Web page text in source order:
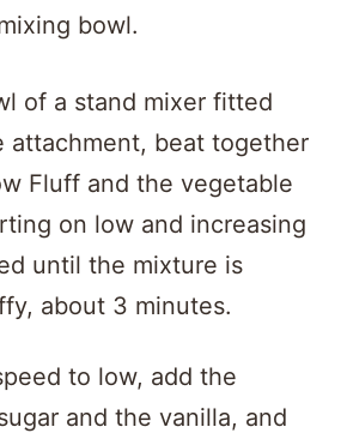
of a stand mixer fitted
attachment, beat together
Fluff and the vegetable
on low and increasing
until the mixture is
about 3 minutes.
to low, add the
and the vanilla, and